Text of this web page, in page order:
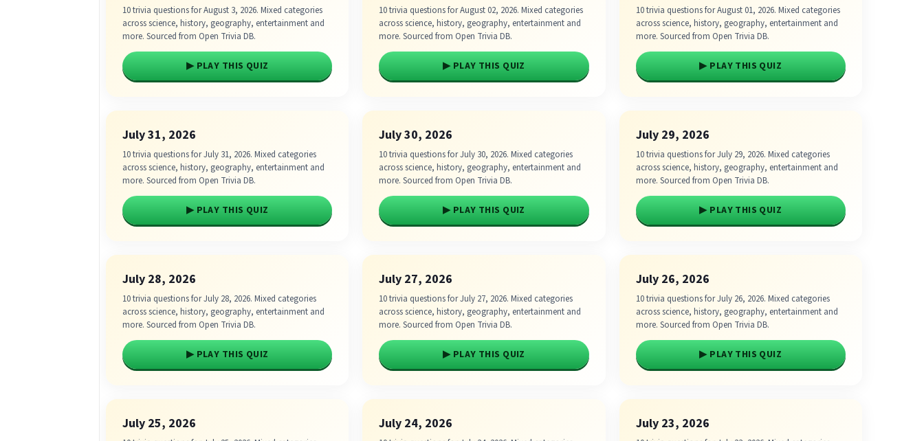
10 trivia questions for August 3, 2026. Mixed categories
across science, history, geography, entertainment and
more. Sourced from Open Trivia DB.
▶ PLAY THIS QUIZ
10 trivia questions for August 02, 2026. Mixed categories
across science, history, geography, entertainment and
more. Sourced from Open Trivia DB.
▶ PLAY THIS QUIZ
10 trivia questions for August 01, 2026. Mixed categories
across science, history, geography, entertainment and
more. Sourced from Open Trivia DB.
▶ PLAY THIS QUIZ
July 31, 2026
10 trivia questions for July 31, 2026. Mixed categories
across science, history, geography, entertainment and
more. Sourced from Open Trivia DB.
▶ PLAY THIS QUIZ
July 30, 2026
10 trivia questions for July 30, 2026. Mixed categories
across science, history, geography, entertainment and
more. Sourced from Open Trivia DB.
▶ PLAY THIS QUIZ
July 29, 2026
10 trivia questions for July 29, 2026. Mixed categories
across science, history, geography, entertainment and
more. Sourced from Open Trivia DB.
▶ PLAY THIS QUIZ
July 28, 2026
10 trivia questions for July 28, 2026. Mixed categories
across science, history, geography, entertainment and
more. Sourced from Open Trivia DB.
▶ PLAY THIS QUIZ
July 27, 2026
10 trivia questions for July 27, 2026. Mixed categories
across science, history, geography, entertainment and
more. Sourced from Open Trivia DB.
▶ PLAY THIS QUIZ
July 26, 2026
10 trivia questions for July 26, 2026. Mixed categories
across science, history, geography, entertainment and
more. Sourced from Open Trivia DB.
▶ PLAY THIS QUIZ
July 25, 2026 July 24, 2026 July 23, 2026